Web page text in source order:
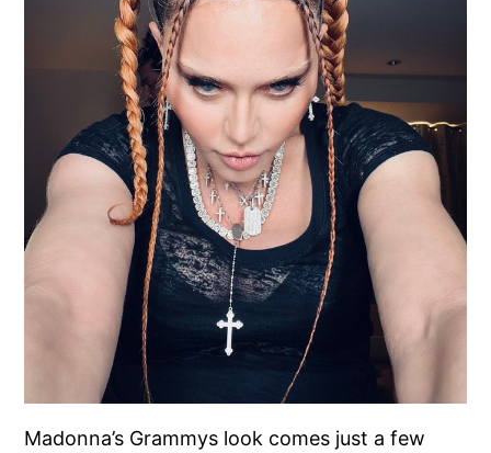
Madonna’s Grammys look comes just a few